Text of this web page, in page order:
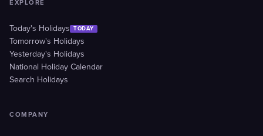
EXPLORE
Today's Holidays TODAY
Tomorrow's Holidays
Yesterday's Holidays
National Holiday Calendar
Search Holidays
COMPANY